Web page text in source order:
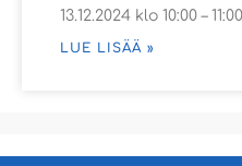
13.12.2024 klo 10:00 – 11:00
LUE LISÄÄ »